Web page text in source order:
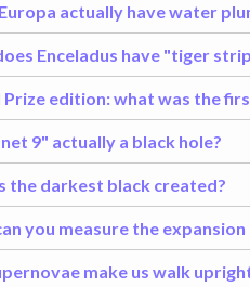
actually have water
Enceladus have "tiger
Prize edition: what was the
9" actually a black hole?
the darkest black created?
you measure the
make us walk